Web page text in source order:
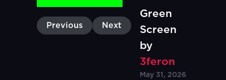
Previous Next
Green
Screen
by
3feron
May 31, 2026